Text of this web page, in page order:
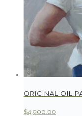
ORIGINAL OIL
$4,900.00